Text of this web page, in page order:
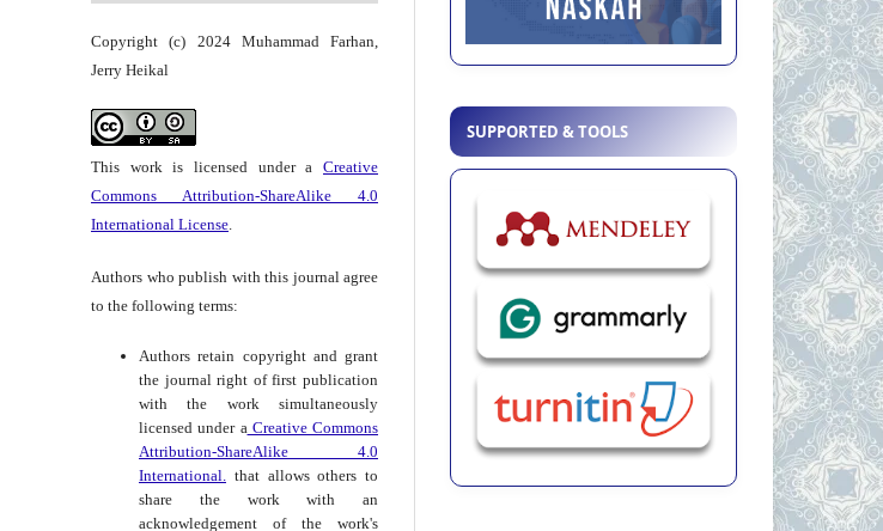
Copyright (c) 2024 Muhammad Farhan,
Jerry Heikal
This work is licensed under a Creative
Commons Attribution-ShareAlike 4.0
International License
Authors who publish with this journal agree
to the following terms:
Authors retain copyright and grant
the journal right of first publication
with the work simultaneously
licensed under a Creative Commons
Attribution-ShareAlike 4.0
International.
that allows others to
share the work with an
acknowledgement of the work's
SUPPORTED & TOOLS